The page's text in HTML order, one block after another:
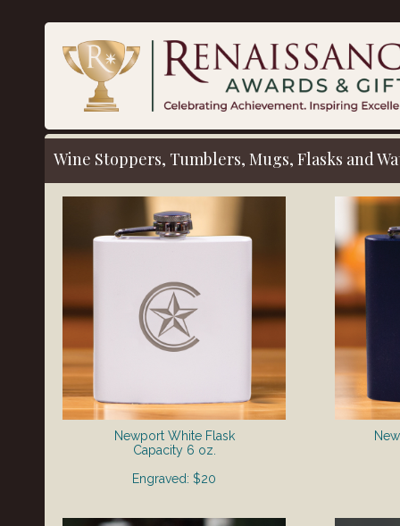
Wine Stoppers, Tumblers, Mugs, Flasks and
Newport White Flask
​Capacity 6 oz.
Engraved: $20